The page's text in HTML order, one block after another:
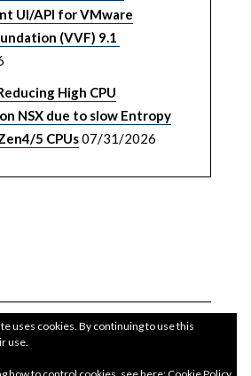
UI/API for VMware
(VVF) 9.1
High CPU
NSX due to slow Entropy
5 CPUs07/31/2026
uses cookies. By continuing to use this
use.